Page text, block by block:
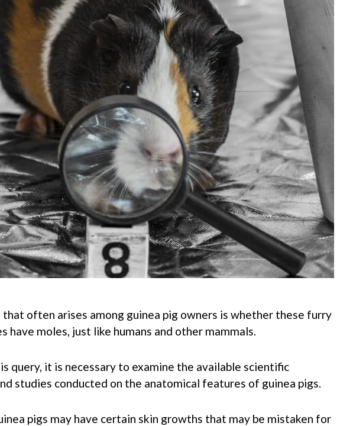
often arises among guinea pig owners is whether these furry
have moles, just like humans and other mammals.
query, it is necessary to examine the available scientific
studies conducted on the anatomical features of guinea pigs.
pigs may have certain skin growths that may be mistaken for